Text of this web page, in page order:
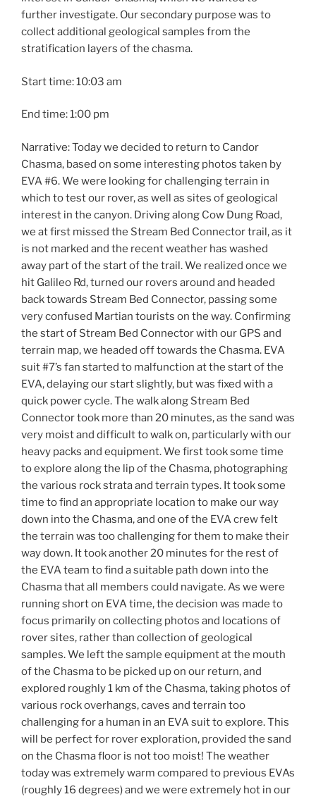
further investigate. Our secondary purpose was to
collect additional geological samples from the
stratification layers of the chasma.
Start time: 10:03 am
End time: 1:00 pm
Narrative: Today we decided to return to Candor
Chasma, based on some interesting photos taken by
EVA #6. We were looking for challenging terrain in
which to test our rover, as well as sites of geological
interest in the canyon. Driving along Cow Dung Road,
we at first missed the Stream Bed Connector trail, as it
is not marked and the recent weather has washed
away part of the start of the trail. We realized once we
hit Galileo Rd, turned our rovers around and headed
back towards Stream Bed Connector, passing some
very confused Martian tourists on the way. Confirming
the start of Stream Bed Connector with our GPS and
terrain map, we headed off towards the Chasma. EVA
suit #7’s fan started to malfunction at the start of the
EVA, delaying our start slightly, but was fixed with a
quick power cycle. The walk along Stream Bed
Connector took more than 20 minutes, as the sand was
very moist and difficult to walk on, particularly with our
heavy packs and equipment. We first took some time
to explore along the lip of the Chasma, photographing
the various rock strata and terrain types. It took some
time to find an appropriate location to make our way
down into the Chasma, and one of the EVA crew felt
the terrain was too challenging for them to make their
way down. It took another 20 minutes for the rest of
the EVA team to find a suitable path down into the
Chasma that all members could navigate. As we were
running short on EVA time, the decision was made to
focus primarily on collecting photos and locations of
rover sites, rather than collection of geological
samples. We left the sample equipment at the mouth
of the Chasma to be picked up on our return, and
explored roughly 1 km of the Chasma, taking photos of
various rock overhangs, caves and terrain too
challenging for a human in an EVA suit to explore. This
will be perfect for rover exploration, provided the sand
on the Chasma floor is not too moist! The weather
today was extremely warm compared to previous EVAs
(roughly 16 degrees) and we were extremely hot in our